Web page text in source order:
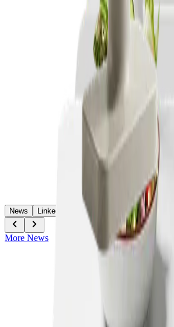
News LinkedIn
More News